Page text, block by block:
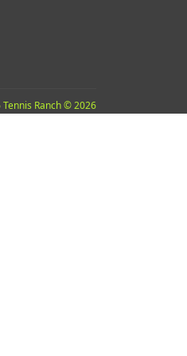
Tennis Ranch © 2026